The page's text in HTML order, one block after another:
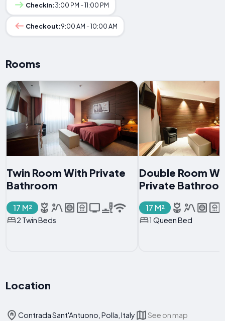
Checkin:3:00 PM - 11:00 PM
Checkout:9:00 AM - 10:00 AM
Rooms
Twin Room With Private
Bathroom
17 M²
2 Twin Beds
Double Room
Private
17 M²
1 Queen Bed
Location
Contrada Sant'Antuono, Polla, Italy See on map